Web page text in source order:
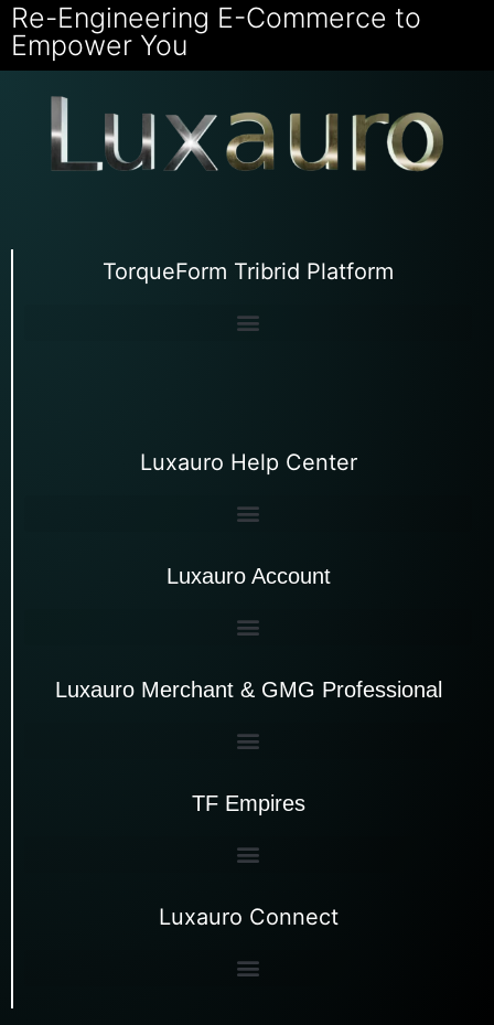
Re-Engineering E-Commerce to
Empower You
TorqueForm Tribrid Platform
Luxauro Help Center
Luxauro Account
Luxauro Merchant & GMG Professional
TF Empires
Luxauro Connect